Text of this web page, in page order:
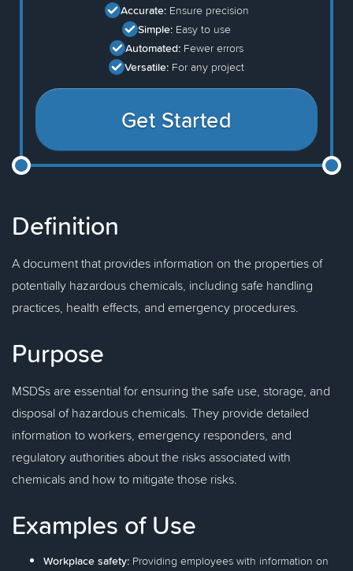
Accurate: Ensure precision
Simple: Easy to use
Automated: Fewer errors
Versatile: For any project
Get Started
Definition
A document that provides information on the properties of
potentially hazardous chemicals, including safe handling
practices, health effects, and emergency procedures.
Purpose
MSDSs are essential for ensuring the safe use, storage, and
disposal of hazardous chemicals. They provide detailed
information to workers, emergency responders, and
regulatory authorities about the risks associated with
chemicals and how to mitigate those risks.
Examples of Use
Workplace safety: Providing employees with information on